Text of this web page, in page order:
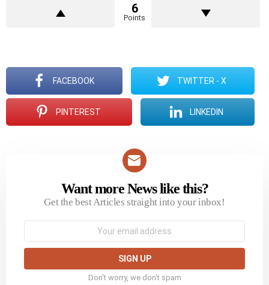
6
Points
FACEBOOK TWITTER - X
PINTEREST LINKEDIN
NEWSLETTERWant more News like this?
Get the best Articles straight into your inbox!
Don't worry, we don't spam